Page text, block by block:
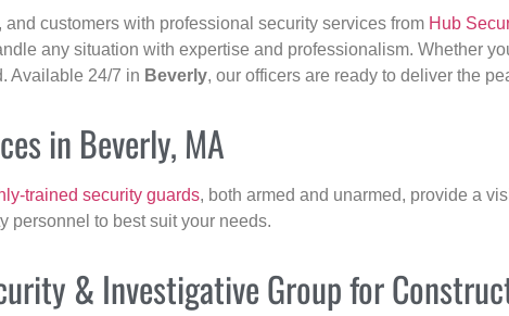
and customers with professional security services from Hub
any situation with expertise and professionalism. Whether
Available 24/7 in Beverly, our officers are ready to deliver the
in Beverly, MA
trained security guards, both armed and unarmed, provide a
personnel to best suit your needs.
& Investigative Group for